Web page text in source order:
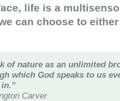
life is a
can choose to
of nature as an unlimited
which God speaks to us
Carver